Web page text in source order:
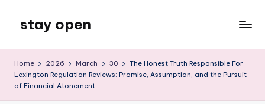
content
stay open
Blog
Home 2026 March 30
The Honest Truth Responsible For
Lexington Regulation Reviews: Promise, Assumption, and the Pursuit
of Financial Atonement